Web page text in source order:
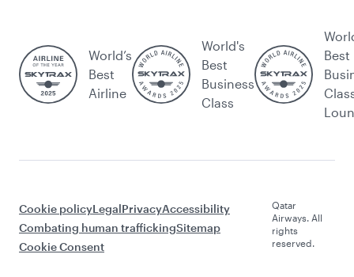
World’s
Best
Airline
World's
Best
Business
Class
Best
Cookie policyLegalPrivacyAccessibility
Combating human traffickingSitemap
Cookie Consent
Qatar
Airways. All
rights
reserved.